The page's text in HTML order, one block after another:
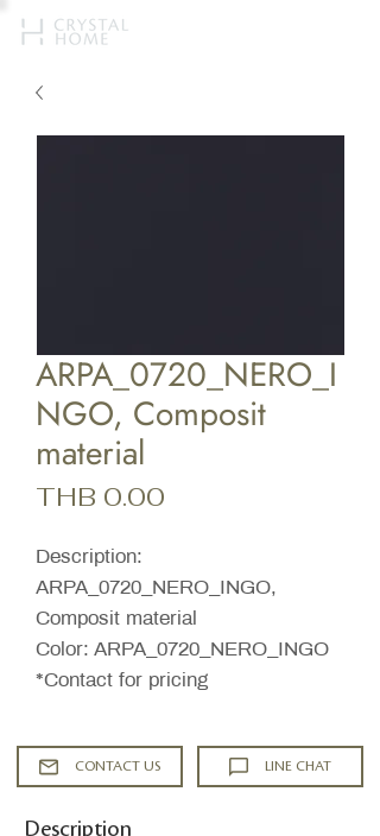
ARPA_0720_NERO_I
NGO, Composit
material
THB 0.00
Description:
ARPA_0720_NERO_INGO,
Composit material
Color: ARPA_0720_NERO_INGO
*Contact for pricing
CONTACT US LINE CHAT
Description